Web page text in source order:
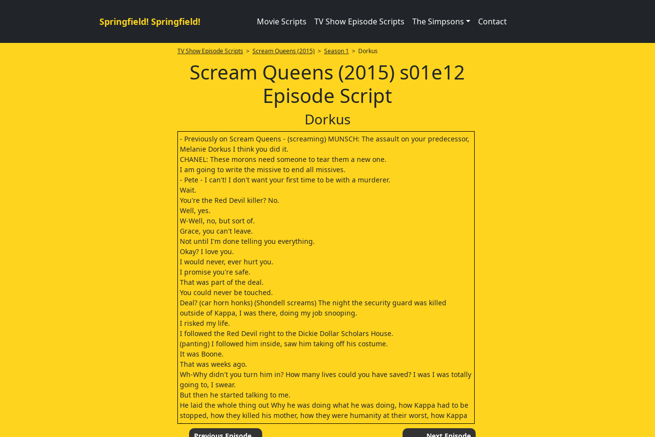
Springfield! Springfield! Movie Scripts TV Show Episode Scripts The Simpsons Contact
TV Show Episode Scripts > Scream Queens (2015) > Season 1 > Dorkus
Scream Queens (2015) s01e12
Episode Script
Dorkus
- Previously on Scream Queens - (screaming) MUNSCH: The assault on your predecessor,
Melanie Dorkus I think you did it.
CHANEL: These morons need someone to tear them a new one.
I am going to write the missive to end all missives.
- Pete - I can't! I don't want your first time to be with a murderer.
Wait.
You're the Red Devil killer? No.
Well, yes.
W-Well, no, but sort of.
Grace, you can't leave.
Not until I'm done telling you everything.
Okay? I love you.
I would never, ever hurt you.
I promise you're safe.
That was part of the deal.
You could never be touched.
Deal? (car horn honks) (Shondell screams) The night the security guard was killed
outside of Kappa, I was there, doing my job snooping.
I risked my life.
I followed the Red Devil right to the Dickie Dollar Scholars House.
(panting) I followed him inside, saw him taking off his costume.
It was Boone.
That was weeks ago.
Wh-Why didn't you turn him in? How many lives could you have saved? I was I was totally
going to, I swear.
But then he started talking to me.
He laid the whole thing out Why he was doing what he was doing, how Kappa had to be
stopped, how they killed his mother, how they were humanity at their worst, how Kappa
had to pay.